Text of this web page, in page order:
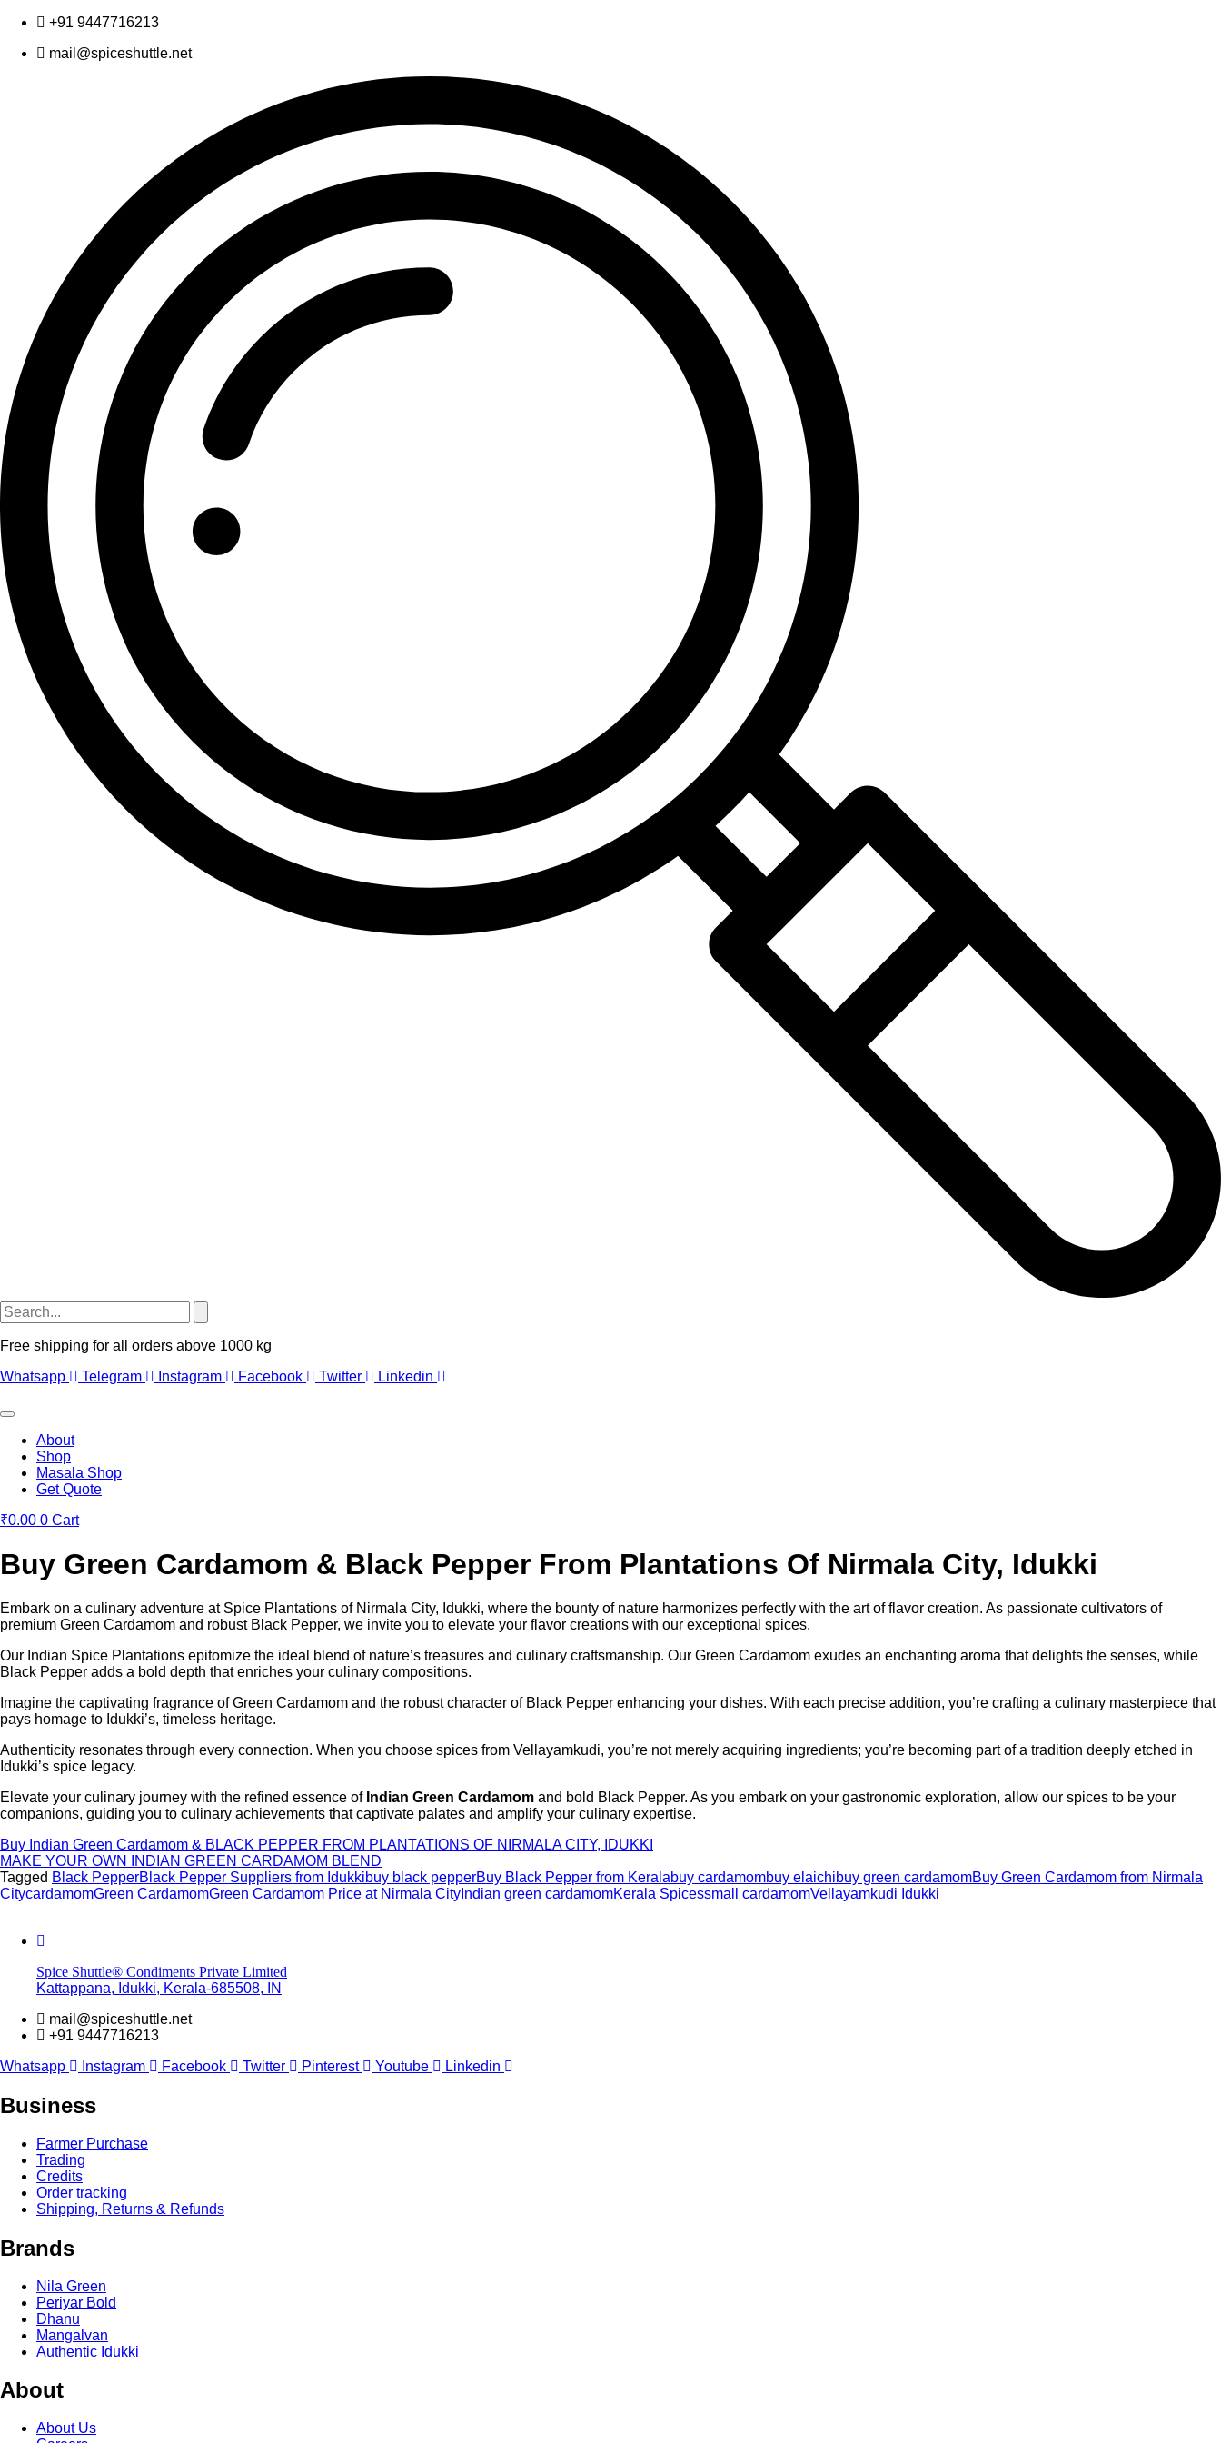
Skip
content
+91 9447716213
mail@spiceshuttle.net
Free shipping for all orders above 1000 kg
Whatsapp
Telegram Instagram Facebook Twitter Linkedin
About
Shop
Masala Shop
Get Quote
₹0.00 0 Cart
Buy Green Cardamom & Black Pepper From Plantations Of Nirmala City, Idukki
Embark on a culinary adventure at Spice Plantations of Nirmala City, Idukki, where the bounty of nature harmonizes perfectly with the art of flavor creation. As passionate cultivators of
premium Green Cardamom and robust Black Pepper, we invite you to elevate your flavor creations with our exceptional spices.
Our Indian Spice Plantations epitomize the ideal blend of nature’s treasures and culinary craftsmanship. Our Green Cardamom exudes an enchanting aroma that delights the senses, while
Black Pepper adds a bold depth that enriches your culinary compositions.
Imagine the captivating fragrance of Green Cardamom and the robust character of Black Pepper enhancing your dishes. With each precise addition, you’re crafting a culinary masterpiece that
pays homage to Idukki’s, timeless heritage.
Authenticity resonates through every connection. When you choose spices from Vellayamkudi, you’re not merely acquiring ingredients; you’re becoming part of a tradition deeply etched in
Idukki’s spice legacy.
Elevate your culinary journey with the refined essence of Indian Green Cardamom and bold Black Pepper. As you embark on your gastronomic exploration, allow our spices to be your
companions, guiding you to culinary achievements that captivate palates and amplify your culinary expertise.
Buy Indian Green Cardamom & BLACK PEPPER FROM PLANTATIONS OF NIRMALA CITY, IDUKKI
MAKE YOUR OWN INDIAN GREEN CARDAMOM BLEND
Tagged Black PepperBlack Pepper Suppliers from Idukkibuy black pepperBuy Black Pepper from Keralabuy cardamombuy elaichibuy green cardamomBuy Green Cardamom from Nirmala
CitycardamomGreen CardamomGreen Cardamom Price at Nirmala City Indian green cardamomKerala Spicessmall cardamomVellayamkudi Idukki
Spice Shuttle® Condiments Private Limited
Kattappana, Idukki, Kerala-685508, IN
mail@spiceshuttle.net
+91 9447716213
Whatsapp
Instagram Facebook Twitter Pinterest Youtube Linkedin
Business
Farmer Purchase
Trading
Credits
Order tracking
Shipping, Returns & Refunds
Brands
Nila Green
Periyar Bold
Dhanu
Mangalvan
Authentic Idukki
About
About Us